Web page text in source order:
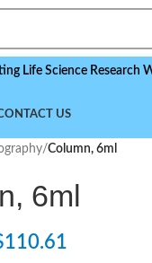
Research
US
/Column, 6ml
6ml
110.61